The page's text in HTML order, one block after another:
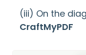
(iii) On the
CraftMyPDF